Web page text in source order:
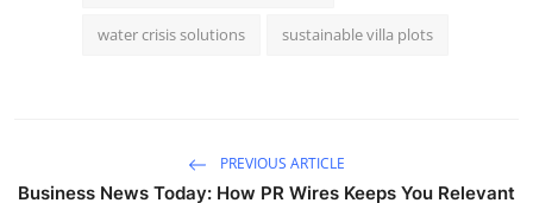
water crisis solutions sustainable villa plots
PREVIOUS ARTICLE
Business News Today: How PR Wires Keeps You Relevant